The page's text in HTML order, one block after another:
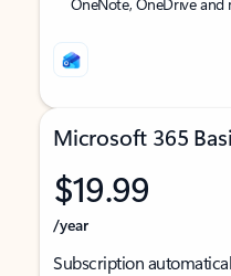
Microsoft 365
$19.99
/year
Subscription